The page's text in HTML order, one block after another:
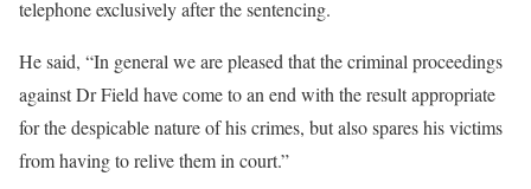
telephone exclusively after the sentencing.
He said, “In general we are pleased that the criminal proceedings
against Dr Field have come to an end with the result appropriate
for the despicable nature of his crimes, but also spares his victims
from having to relive them in court.”